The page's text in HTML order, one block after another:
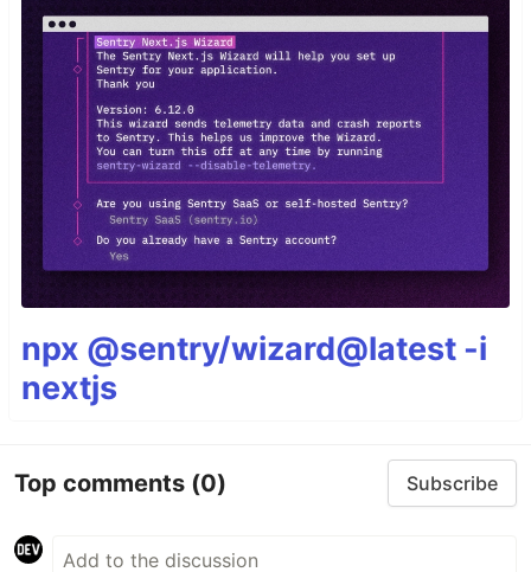
npx @sentry/wizard@latest -i
nextjs
Top comments (0) Subscribe